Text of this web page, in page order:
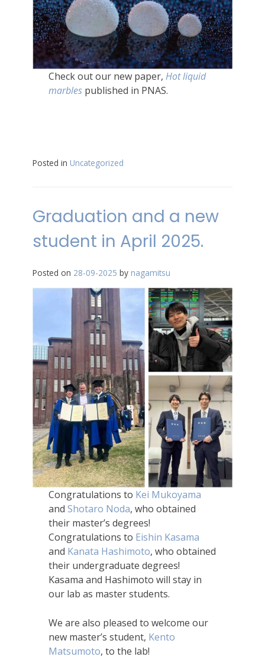
Check out our new paper,Hot liquid
marbles published in PNAS.
Posted in Uncategorized
Graduation and a new
student in April 2025.
Posted on 28-09-2025 by nagamitsu
Congratulations to Kei Mukoyama
andShotaro Noda, who obtained
their master’s degrees!
Congratulations to Eishin Kasama
and Kanata Hashimoto, who obtained
their undergraduate degrees!
Kasama and Hashimoto will stay in
our lab as master students.
We are also pleased to welcome our
new master’s student, Kento
Matsumoto, to the lab!